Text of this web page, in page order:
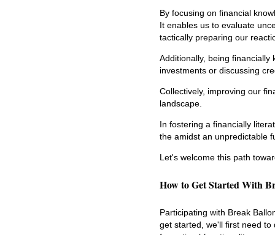
By focusing on financial
It enables us to evaluate
tactically preparing our
Additionally, being
investments or discussing
Collectively, improving our
landscape.
In fostering a financially
the amidst an unpredictable
Let's welcome this path
How to Get Started With
Participating with Break
get started, we'll first need